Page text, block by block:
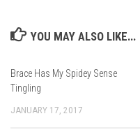
YOU MAY ALSO LIKE...
Brace Has My Spidey Sense
Tingling
JANUARY 17, 2017